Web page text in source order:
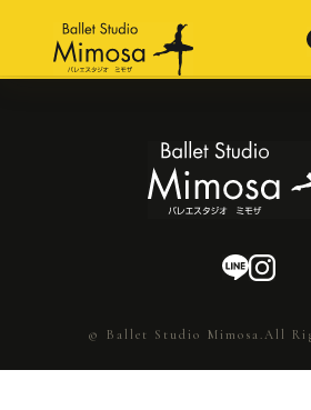
© Ballet Studio Mimosa.All